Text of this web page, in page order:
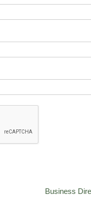
Business